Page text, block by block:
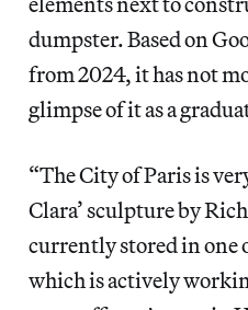
dumpster. Based on
from 2024, it has not
glimpse of it as a
“The City of Paris is
Clara’ sculpture by
currently stored in one
which is actively